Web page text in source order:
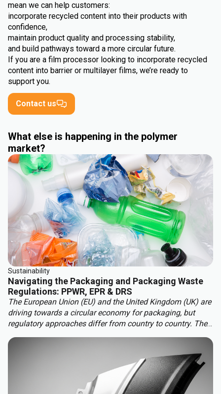
mean we can help customers:
incorporate recycled content into their products with
confidence,
maintain product quality and processing stability,
and build pathways toward a more circular future.
If you are a film processor looking to incorporate recycled
content into barrier or multilayer films, we’re ready to
support you.
Contact us
What else is happening in the polymer
market?
Sustainability
Navigating the Packaging and Packaging Waste
Regulations: PPWR, EPR & DRS
The European Union (EU) and the United Kingdom (UK) are
driving towards a circular economy for packaging, but
regulatory approaches differ from country to country. The
replaces a patchwork of national rules with a harmonised
approach to packaging across the EU, extending recycled-
content requirements to almost all plastic packaging.